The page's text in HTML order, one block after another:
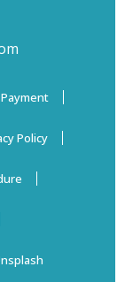
Policy